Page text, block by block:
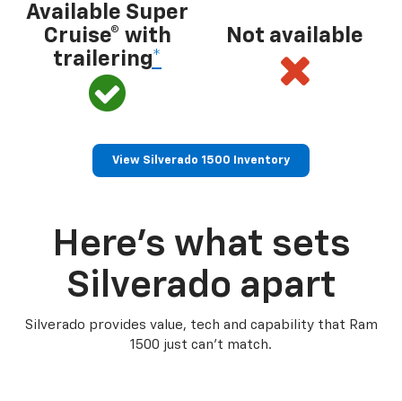
Available Super
Cruise® with
trailering*
Not available
View Silverado 1500 Inventory
Here’s what sets
Silverado apart
Silverado provides value, tech and capability that Ram
1500 just can’t match.